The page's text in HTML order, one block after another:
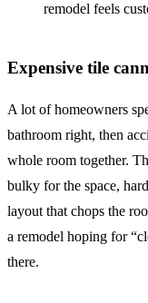
remodel feels
Expensive tile
A lot of homeowners
bathroom right, then
whole room together.
bulky for the space,
layout that chops the
a remodel hoping for
there.